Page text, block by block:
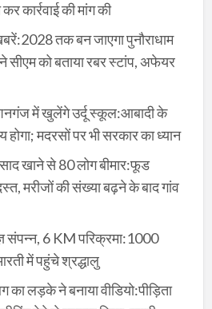
कार्रवाई की मांग की
तक बन जाएगा पुनौराधाम
सीएम को बताया रबर स्टांप, अफेयर
में खुलेंगे उर्दू स्कूल:आबादी के
मदरसों पर भी सरकार का ध्यान
खाने से 80 लोग बीमार:फूड
मरीजों की संख्या बढ़ने के बाद गांव
संपन्न, 6 KM परिक्रमा:1000
में पहुंचे श्रद्धालु
का लड़के ने बनाया वीडियो:पीड़िता